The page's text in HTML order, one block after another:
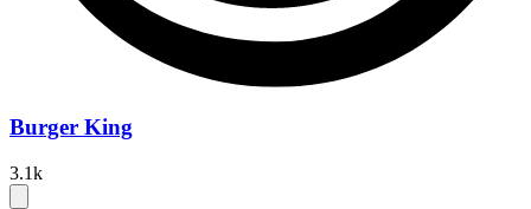
Burger King
3.1k